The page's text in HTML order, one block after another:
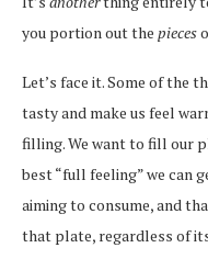
you portion out the pieces
Let’s face it. Some of the
tasty and make us feel
filling. We want to fill our
best “full feeling” we can
aiming to consume, and
that plate, regardless of